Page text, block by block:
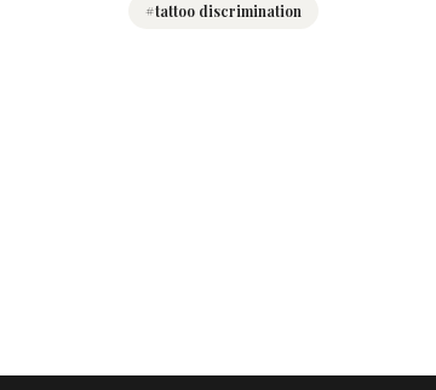
#tattoo discrimination